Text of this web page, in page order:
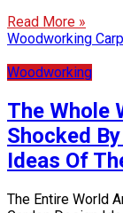
Read More »
Woodworking
Woodworking
The Whole
Shocked
Ideas Of
The Entire World